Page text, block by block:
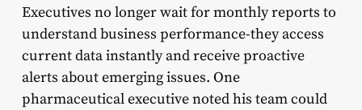
Executives no longer wait for monthly reports to
understand business performance-they access
current data instantly and receive proactive
alerts about emerging issues. One
pharmaceutical executive noted his team could